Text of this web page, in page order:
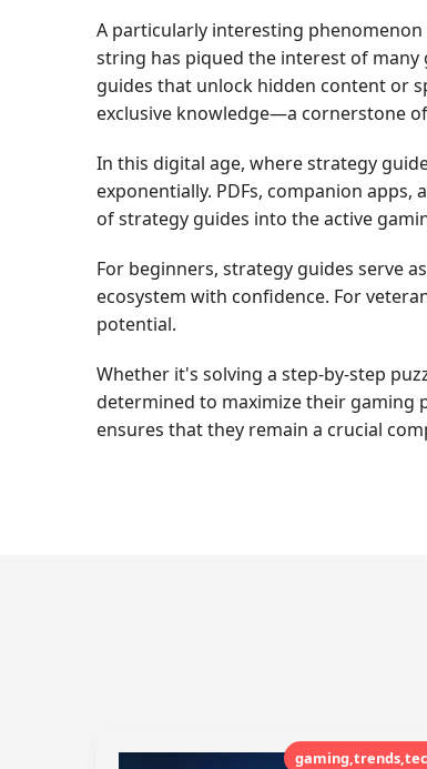
A particularly interesting
string has piqued the interest of
guides that unlock hidden content or
exclusive knowledge—a cornerstone
In this digital age, where strategy
exponentially. PDFs, companion
of strategy guides into the active
For beginners, strategy guides serve
ecosystem with confidence. For
potential.
Whether it's solving a step-by-step
determined to maximize their gaming
ensures that they remain a crucial